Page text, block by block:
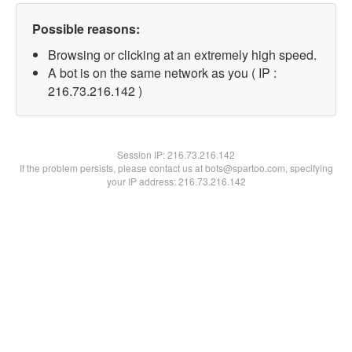
Possible reasons:
Browsing or clicking at an extremely high speed.
A bot is on the same network as you ( IP :
216.73.216.142 )
Session IP:216.73.216.142
If the problem persists, please contact us at bots@spartoo.com, specifying
your IP address: 216.73.216.142